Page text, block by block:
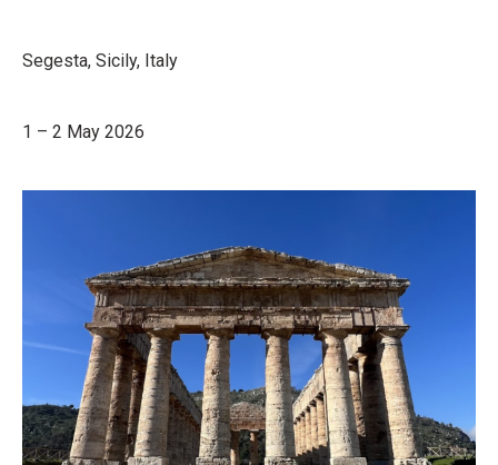
Segesta, Sicily, Italy
1 – 2 May 2026